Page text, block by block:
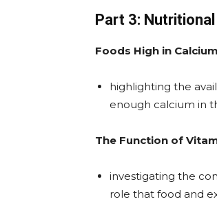
Part 3:
Foods High in
highlighting the
enough calcium in
The Function of
investigating the
role that food and